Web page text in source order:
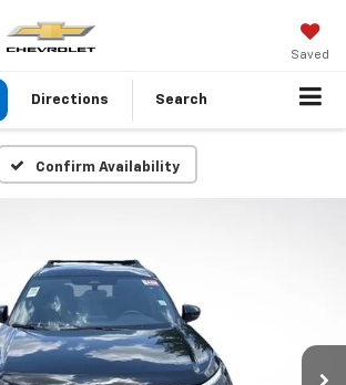
Saved
Directions Search
Confirm Availability